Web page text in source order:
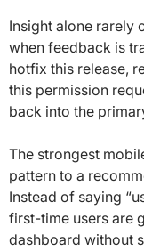
Insight alone rarely
when feedback is
hotfix this release,
this permission
back into the
The strongest
pattern to a
Instead of saying
first-time users are
dashboard without